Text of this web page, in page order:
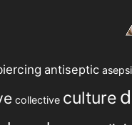
antiseptic
collective culture